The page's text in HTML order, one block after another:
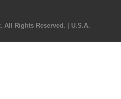
All Rights Reserved. | U.S.A.